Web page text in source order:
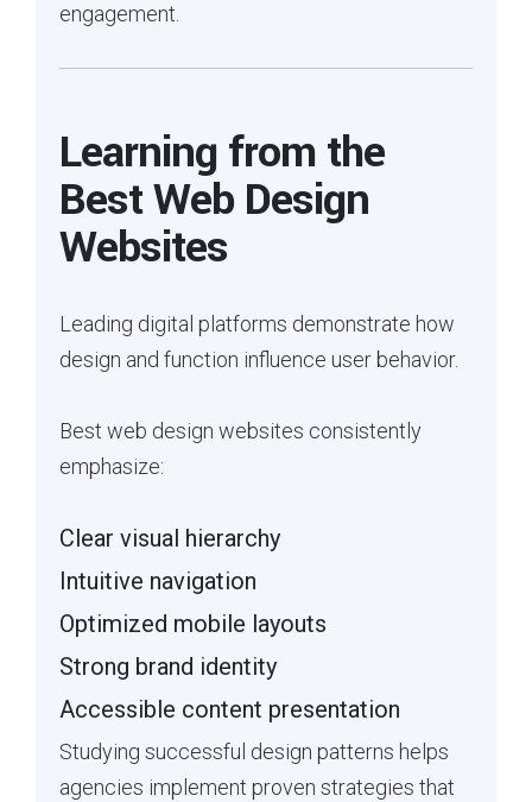
engagement.
Learning from the
Best Web Design
Websites
Leading digital platforms demonstrate how
design and function influence user behavior.
Best web design websites consistently
emphasize:
Clear visual hierarchy
Intuitive navigation
Optimized mobile layouts
Strong brand identity
Accessible content presentation
Studying successful design patterns helps
agencies implement proven strategies that